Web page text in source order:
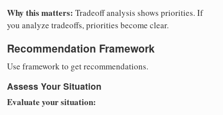
Why this matters: Tradeoff analysis shows priorities. If
you analyze tradeoffs, priorities become clear.
Recommendation Framework
Use framework to get recommendations.
Assess Your Situation
Evaluate your situation: